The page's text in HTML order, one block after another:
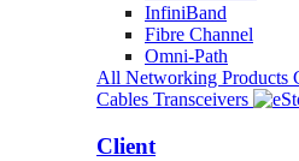
InfiniBand
Fibre Channel
Omni-Path
All Networking Products
Cables Transceivers
Client